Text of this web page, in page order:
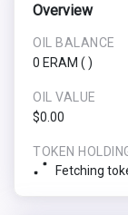
Overview
OIL BALANCE
0 ERAM ( )
OIL VALUE
$0.00
TOKEN
Fetching